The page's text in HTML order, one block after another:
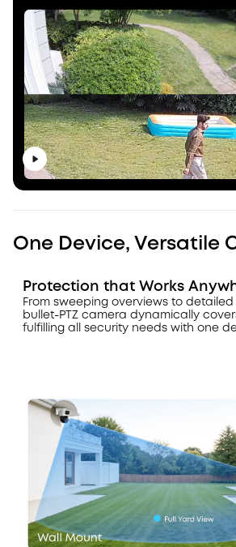
One Device, Versatile
Protection that Works
From sweeping overviews to
bullet-PTZ camera dynamically
fulfilling all security needs with one